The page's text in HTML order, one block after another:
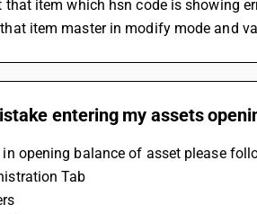
that item which hsn code is showing
that item master in modify mode and
entering my assets
in opening balance of asset please
Tab